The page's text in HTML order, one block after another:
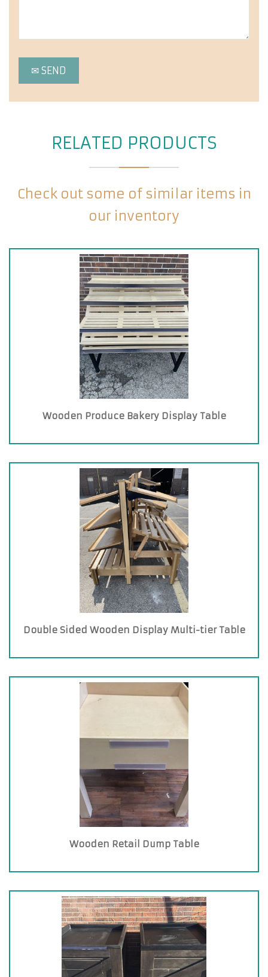
RELATED PRODUCTS
Check out some of similar items in
our inventory
Wooden Produce Bakery Display Table
Double Sided Wooden Display Multi-tier Table
Wooden Retail Dump Table